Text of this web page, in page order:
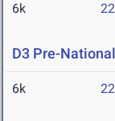
6k
D3 Pre-
6k